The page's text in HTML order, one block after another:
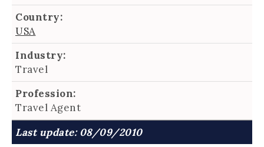
Country:
USA
Industry:
Travel
Profession:
Travel Agent
Last update: 08/09/2010